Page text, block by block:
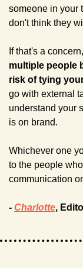
someone in your
don't think they
If that's a concern,
multiple people
risk of tying
go with external
understand your
is on brand.
Whichever one
to the people
communication
- Charlotte,